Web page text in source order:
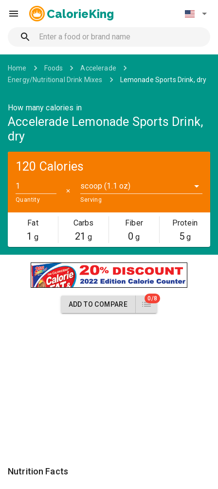
CalorieKing
Home Foods
Accelerade
Energy/Nutritional Drink Mixes
Lemonade Sports Drink, dry
How many calories in
Accelerade Lemonade Sports Drink,
dry
120 Calories
Quantity
✕
scoop (1.1 oz)
Serving
Fat
1 g
Carbs
21 g
Fiber
0 g
Protein
5g
ADD TO COMPARE
0/8
Nutrition Facts